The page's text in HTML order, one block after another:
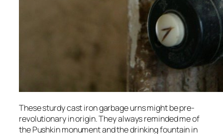
These sturdy cast iron garbage urns might be pre-
revolutionary in origin. They always reminded me of
the Pushkin monument and the drinking fountain in